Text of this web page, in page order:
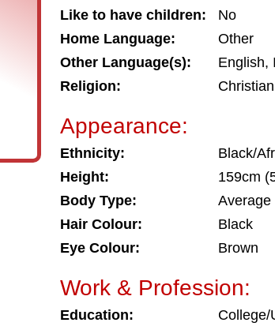
Like to have children:
No
Home Language:
Other
Other Language(s):
English,
Religion:
Christian
Appearance:
Ethnicity:
Black/
Height:
159cm
Body Type:
Average
Hair Colour:
Black
Eye Colour:
Brown
Work & Profession:
Education:
College/